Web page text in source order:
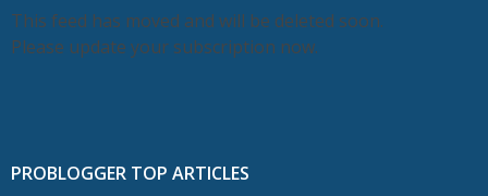
This feed has moved and will be deleted soon.
Please update your subscription now.
PROBLOGGER TOP ARTICLES